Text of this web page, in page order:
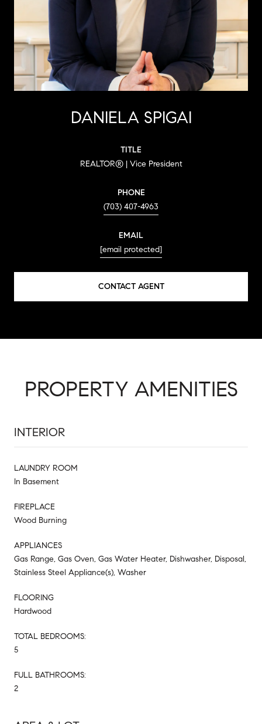
DANIELA SPIGAI
TITLE
REALTOR® | Vice President
PHONE
(703) 407-4963
EMAIL
[email protected]
CONTACT AGENT
PROPERTY AMENITIES
INTERIOR
LAUNDRY ROOM
In Basement
FIREPLACE
Wood Burning
APPLIANCES
Gas Range, Gas Oven, Gas Water Heater, Dishwasher, Disposal,
Stainless Steel Appliance(s), Washer
FLOORING
Hardwood
TOTAL BEDROOMS:
5
FULL BATHROOMS:
2